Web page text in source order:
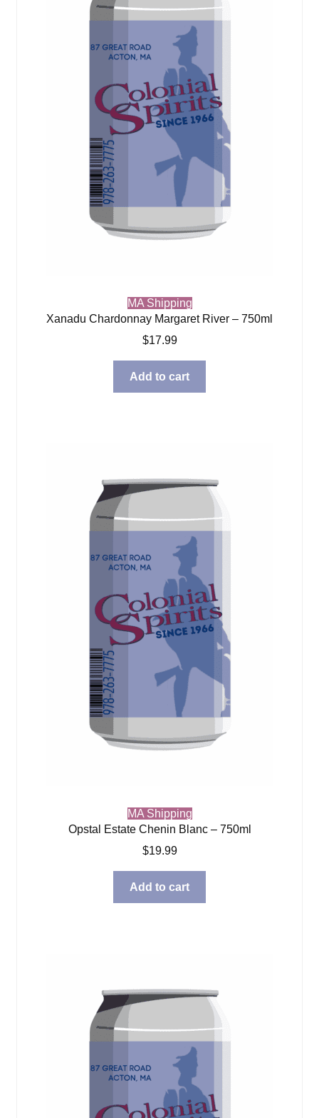
MA Shipping
Xanadu Chardonnay Margaret River – 750ml
$17.99
Add to cart
MA Shipping
Opstal Estate Chenin Blanc – 750ml
$19.99
Add to cart